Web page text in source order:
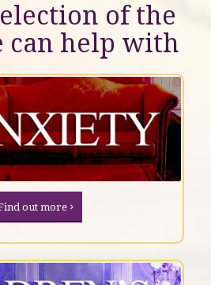
of the
can help with
out more